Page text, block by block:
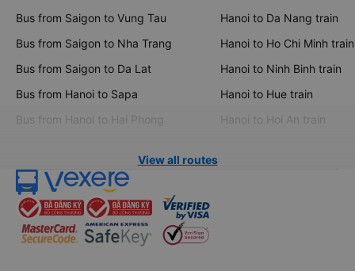
Bus from Saigon to Vung Tau
Bus from Saigon to Nha Trang
Bus from Saigon to Da Lat
Bus from Hanoi to Sapa
Bus from Hanoi to Hai Phong
Hanoi to Da Nang train
Hanoi to Ho Chi Minh train
Hanoi to Ninh Binh train
Hanoi to Hue train
Hanoi to Hoi An train
View all routes